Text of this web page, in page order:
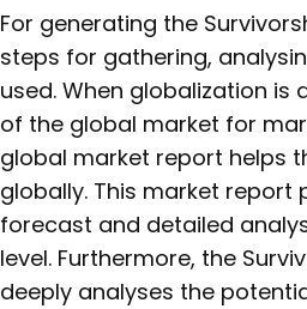
For generating the
steps for gathering,
used. When globalization is
of the global market for
global market report helps
globally. This market
forecast and detailed
level. Furthermore, the
deeply analyses the